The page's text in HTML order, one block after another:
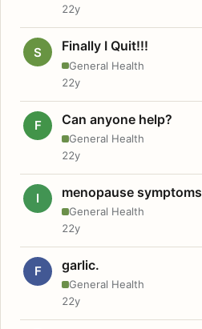
22y
S Finally I Quit!!!
General Health
22y
F Can anyone help?
General Health
22y
I menopause symptoms
General Health
22y
F garlic.
General Health
22y